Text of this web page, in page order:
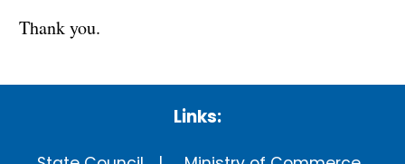
Thank you.
Links: